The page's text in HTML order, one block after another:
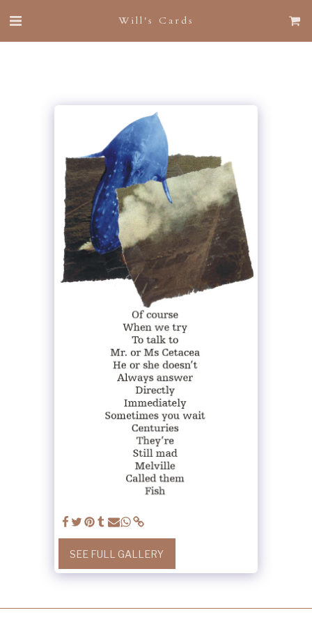
Will's Cards
SEE FULL GALLERY